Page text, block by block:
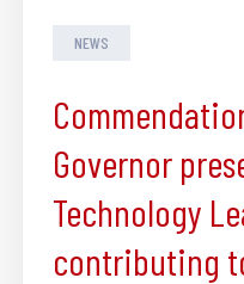
NEWS
Governor
Technology
contributing